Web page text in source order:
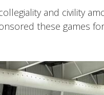
and civility
these games